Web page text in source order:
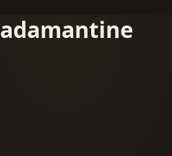
adamantine